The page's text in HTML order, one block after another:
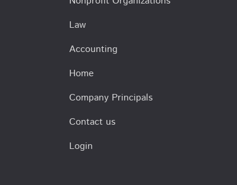
Law
Accounting
Home
Company Principals
Contact us
Login